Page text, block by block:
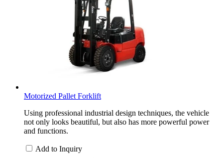
Motorized Pallet Forklift
Using professional industrial design techniques, the vehicle
not only looks beautiful, but also has more powerful power
and functions.
Add to Inquiry